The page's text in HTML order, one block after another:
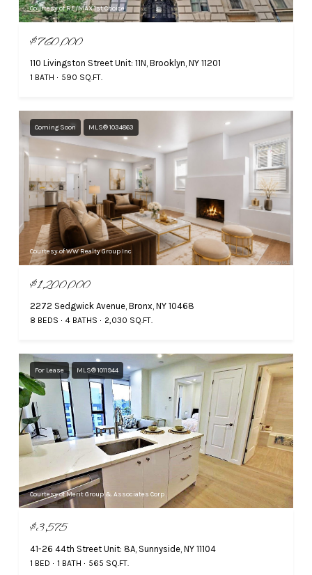
Courtesy of RE/MAX 1st Choice
$760,000
110 Livingston Street Unit: 11N, Brooklyn, NY 11201
1 BATH 590 SQ.FT.
Coming Soon MLS® 1034863
Courtesy of WW Realty Group Inc
$1,200,000
2272 Sedgwick Avenue, Bronx, NY 10468
8 BEDS 4 BATHS 2,030 SQ.FT.
For Lease MLS® 1011944
Courtesy of Merit Group & Associates Corp
$3,575
41-26 44th Street Unit: 8A, Sunnyside, NY 11104
1 BED 1 BATH 565 SQ.FT.